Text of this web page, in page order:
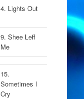
4. Lights Out
9. Shee Leff
Me
15.
Sometimes I
Cry